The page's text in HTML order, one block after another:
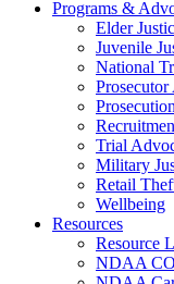
Programs &
Elder
Juvenile
National
Trial
Military
Retail
Wellbeing
Resources
Resource
NDAA